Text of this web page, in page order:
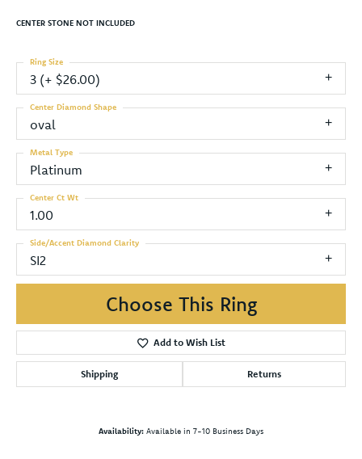
CENTER STONE NOT INCLUDED
3 (+ $26.00)
Ring Size
oval
Center Diamond Shape
Platinum
Metal Type
1.00
Center Ct Wt
SI2
Side/Accent Diamond Clarity
Choose This Ring
Add to Wish List
Shipping Returns
Availability: Available in 7-10 Business Days